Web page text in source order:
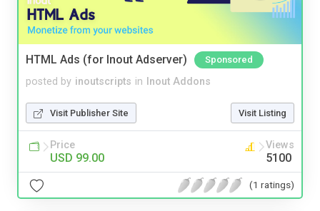
HTML Ads (for Inout Adserver) Sponsored
posted by inoutscripts in Inout Addons
Visit Publisher Site Visit Listing
Price
USD 99.00
Views
5100
(1 ratings)